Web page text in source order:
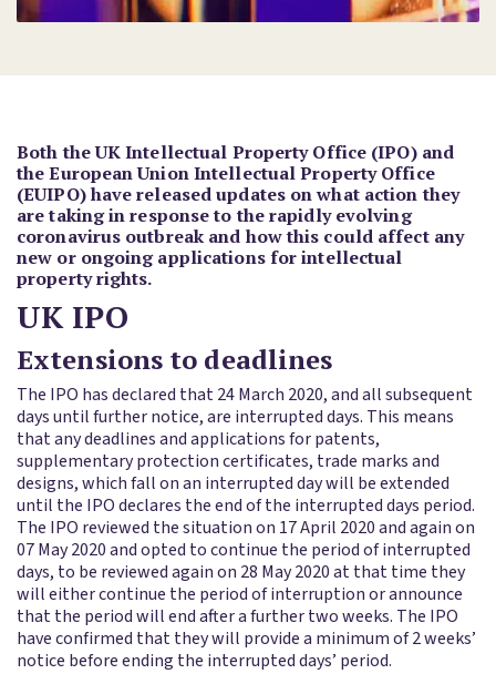
Both the UK Intellectual Property Office (IPO) and
the European Union Intellectual Property Office
(EUIPO) have released updates on what action they
are taking in response to the rapidly evolving
coronavirus outbreak and how this could affect any
new or ongoing applications for intellectual
property rights.
UK IPO
Extensions to deadlines
The IPO has declared that 24 March 2020, and all subsequent
days until further notice, are interrupted days. This means
that any deadlines and applications for patents,
supplementary protection certificates, trade marks and
designs, which fall on an interrupted day will be extended
until the IPO declares the end of the interrupted days period.
The IPO reviewed the situation on 17 April 2020 and again on
07 May 2020 and opted to continue the period of interrupted
days, to be reviewed again on 28 May 2020 at that time they
will either continue the period of interruption or announce
that the period will end after a further two weeks. The IPO
have confirmed that they will provide a minimum of 2 weeks’
notice before ending the interrupted days’ period.